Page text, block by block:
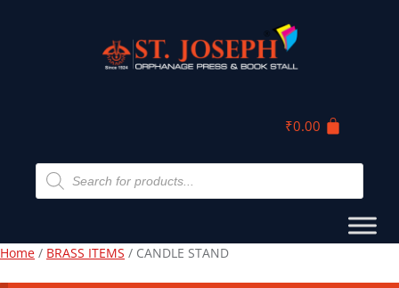
₹0.00
Home / BRASS ITEMS / CANDLE STAND